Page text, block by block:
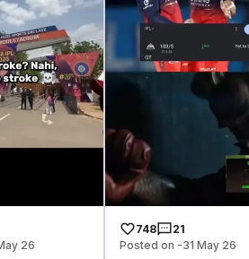
26
748
21
Posted on -31 May 26